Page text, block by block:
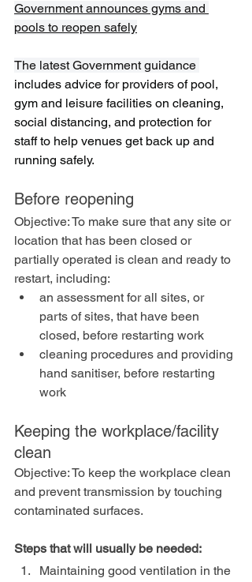
Government announces gyms and
pools to reopen safely
The latest Government guidance
includes advice for providers of pool,
gym and leisure facilities on cleaning,
social distancing, and protection for
staff to help venues get back up and
running safely.
Before reopening
Objective: To make sure that any site or
location that has been closed or
partially operated is clean and ready to
restart, including:
an assessment for all sites, or
parts of sites, that have been
closed, before restarting work
cleaning procedures and providing
hand sanitiser, before restarting
work
Keeping the workplace/facility
clean
Objective: To keep the workplace clean
and prevent transmission by touching
contaminated surfaces.
Steps that will usually be needed:
Maintaining good ventilation in the